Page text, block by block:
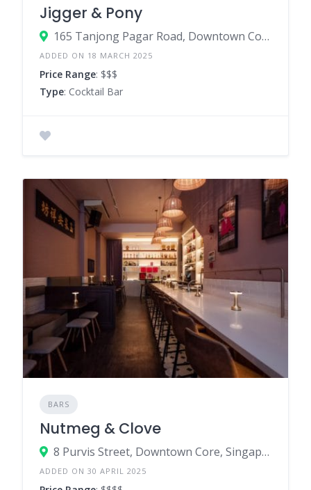
Jigger & Pony
165 Tanjong Pagar Road, Downtown Core, Singapore 088539
ADDED ON 18 MARCH 2025
Price Range: $$$
Type: Cocktail Bar
BARS
Nutmeg & Clove
8 Purvis Street, Downtown Core, Singapore 188587
ADDED ON 30 APRIL 2025